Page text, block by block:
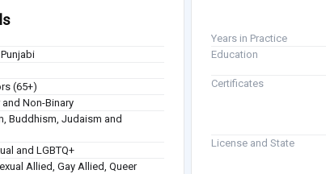
(65+)
Non-Binary
Buddhism, Judaism and
and LGBTQ+
Allied, Gay Allied, Queer
Years in Practice
Education
Certificates
License and State